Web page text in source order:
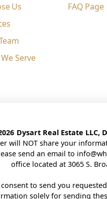
Us
Serve
FAQ Page
Dysart Real Estate LLC,
will NOT share your
send an email to
office located at 3065 S.
to send you
solely for sending